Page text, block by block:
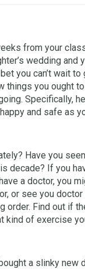
from your
wedding and
you can’t wait
things you ought
Specifically,
and safe as
Have you
decade? If you
a doctor, you
or see you
order. Find out if
kind of exercise
a slinky new